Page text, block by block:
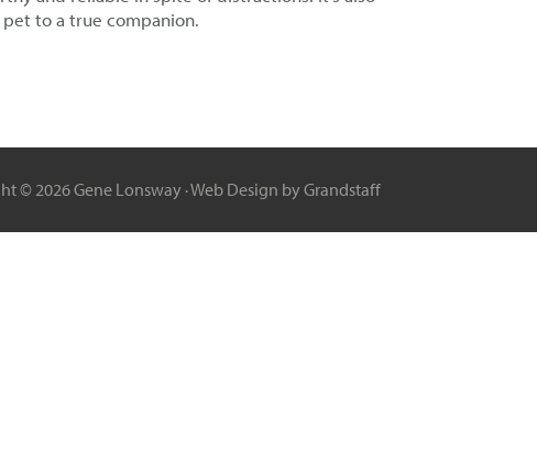
to a true companion.
© 2026 Gene Lonsway ·Web Design by Grandstaff